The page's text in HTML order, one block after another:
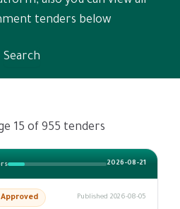
tenders below
Search
15 of 955 tenders
2026-08-21
Approved Published 2026-08-05